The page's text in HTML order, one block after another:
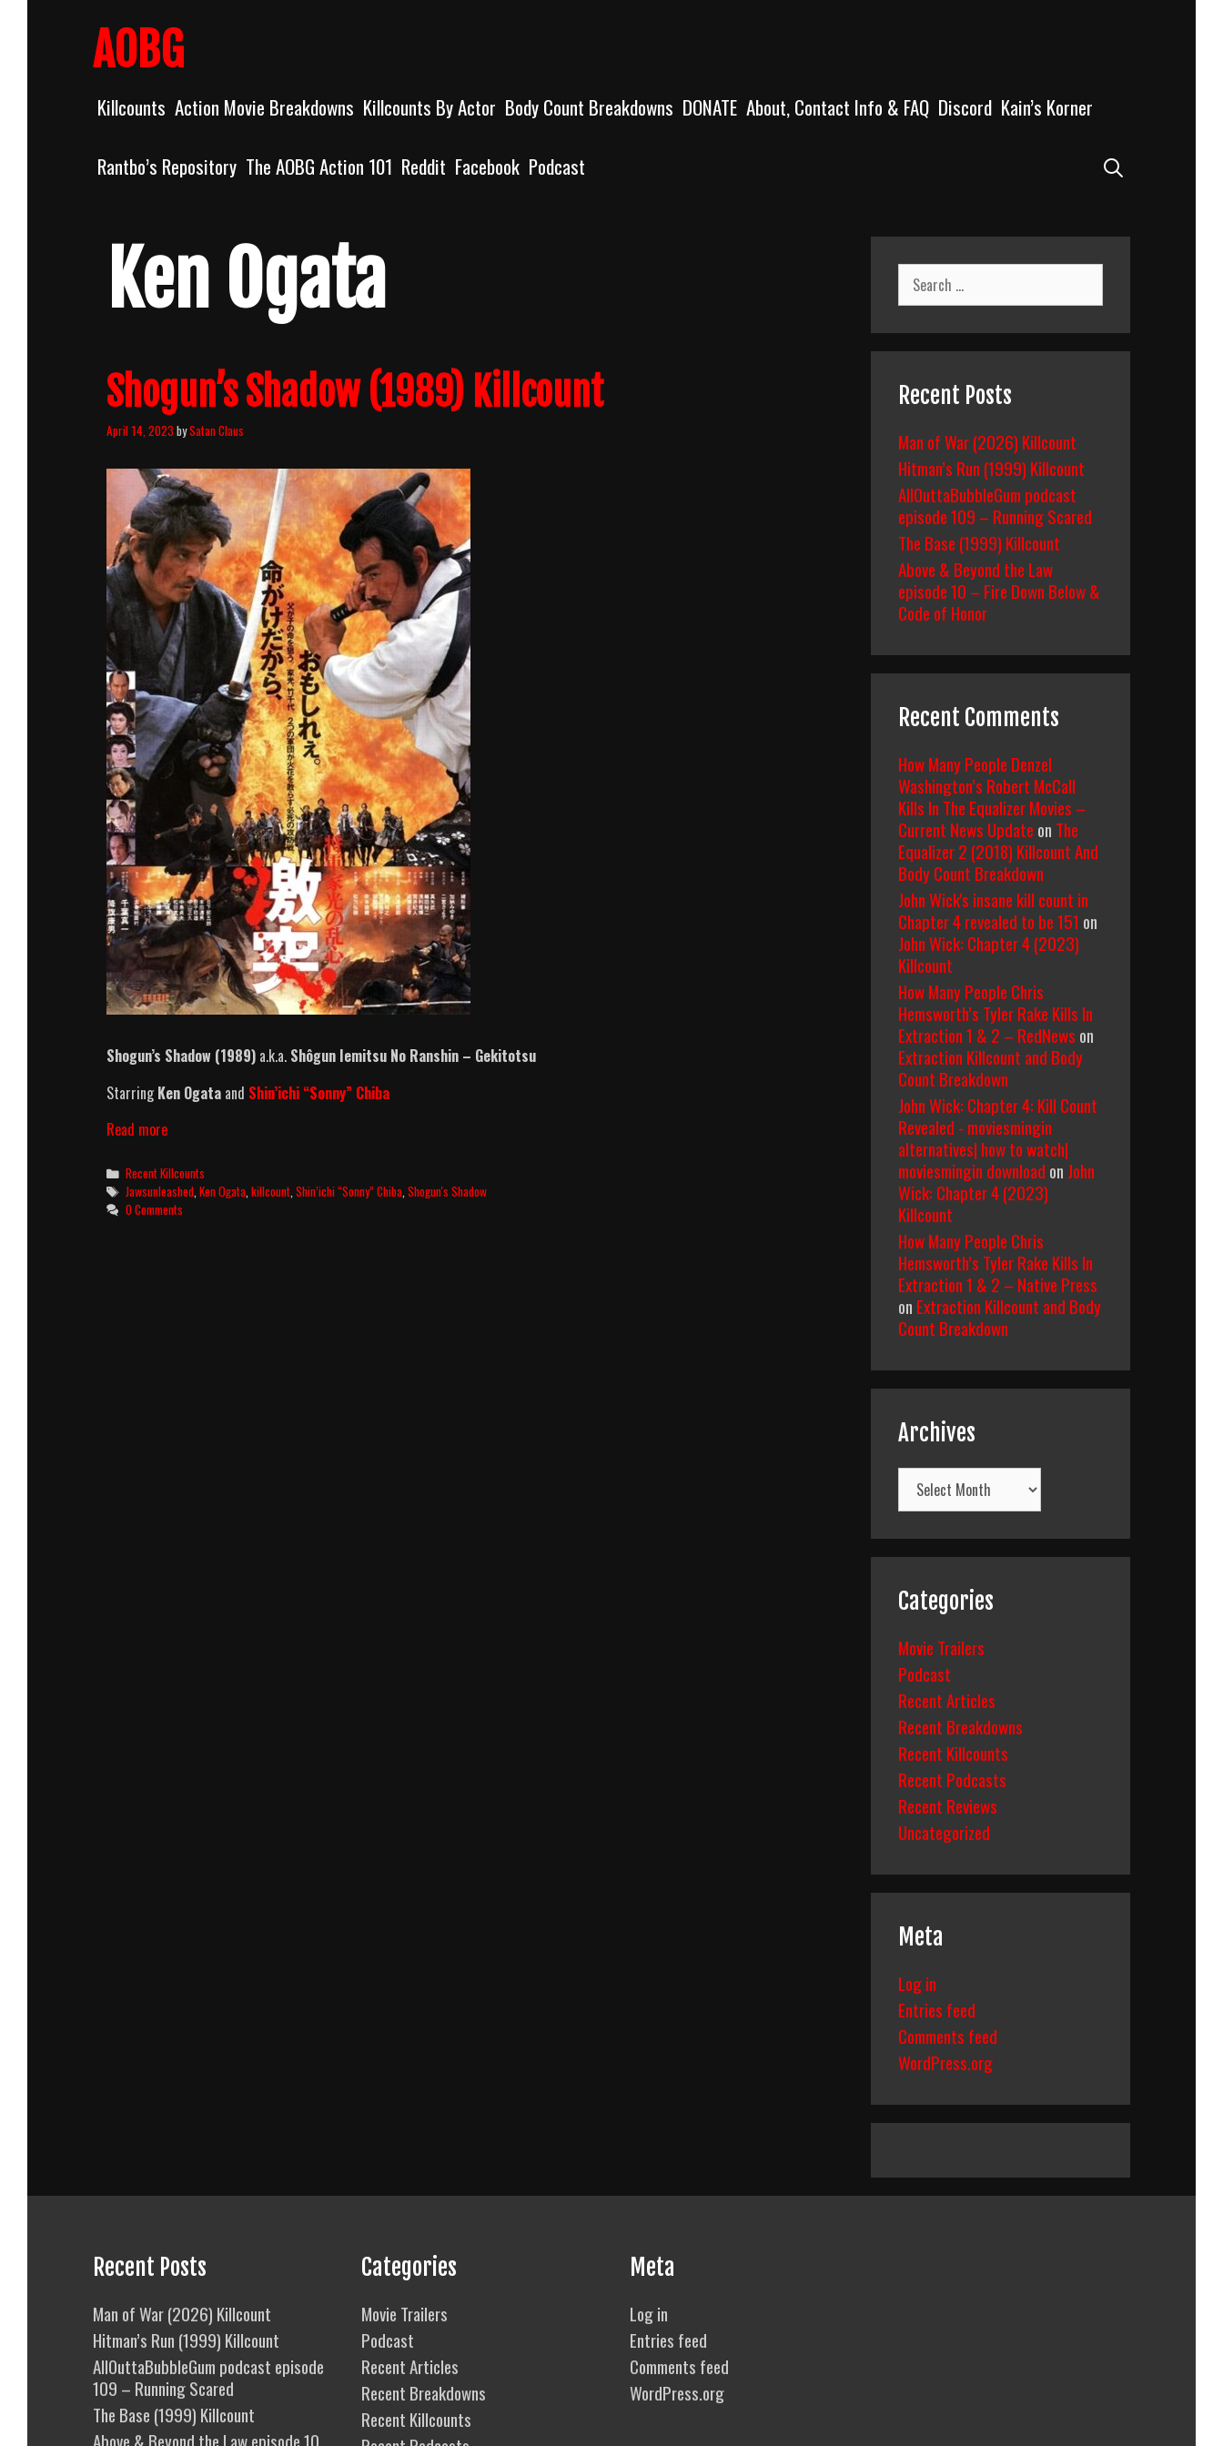
AOBG
Killcounts Action Movie Breakdowns Killcounts By Actor Body Count Breakdowns DONATE About, Contact Info & FAQ Discord Kain’s Korner
Rantbo’s Repository The AOBG Action 101 Reddit Facebook Podcast
Ken Ogata
Shogun’s Shadow (1989) Killcount
April 14, 2023 bySatan Claus
Shogun’s Shadow (1989) a.k.a. Shôgun Iemitsu No Ranshin – Gekitotsu
StarringKen Ogata and Shin’ichi “Sonny” Chiba
Read moreShogun’s
(1989)
Killcount
Categories
Recent Killcounts
Tags
Jawsunleashed ,Ken Ogata ,killcount ,Shin’ichi “Sonny” Chiba ,Shogun's Shadow
0 Comments
Search
for:
Recent Posts
Man of War (2026) Killcount
Hitman’s Run (1999) Killcount
AllOuttaBubbleGum podcast
episode 109 – Running Scared
The Base (1999) Killcount
Above & Beyond the Law
episode 10 – Fire Down Below &
Code of Honor
Recent Comments
How Many People Denzel
Washington’s Robert McCall
Kills In The Equalizer Movies –
Current News Update on The
Equalizer 2 (2018) Killcount And
Body Count Breakdown
John Wick's insane kill count in
Chapter 4 revealed to be 151 on
John Wick: Chapter 4 (2023)
Killcount
How Many People Chris
Hemsworth’s Tyler Rake Kills In
Extraction 1 & 2 – RedNews on
Extraction Killcount and Body
Count Breakdown
John Wick: Chapter 4: Kill Count
Revealed - moviesmingin
alternatives| how to watch|
moviesmingin download on John
Wick: Chapter 4 (2023)
Killcount
How Many People Chris
Hemsworth’s Tyler Rake Kills In
Extraction 1 & 2 – Native Press
on Extraction Killcount and Body
Count Breakdown
Archives
Archives
Categories
Movie Trailers
Podcast
Recent Articles
Recent Breakdowns
Recent Killcounts
Recent Podcasts
Recent Reviews
Uncategorized
Meta
Log in
Entries feed
Comments feed
WordPress.org
Recent Posts
Man of War (2026) Killcount
Hitman’s Run (1999) Killcount
AllOuttaBubbleGum podcast episode
109 – Running Scared
The Base (1999) Killcount
Above & Beyond the Law episode 10
Categories
Movie Trailers
Podcast
Recent Articles
Recent Breakdowns
Recent Killcounts
Meta
Log in
Entries feed
Comments feed
WordPress.org